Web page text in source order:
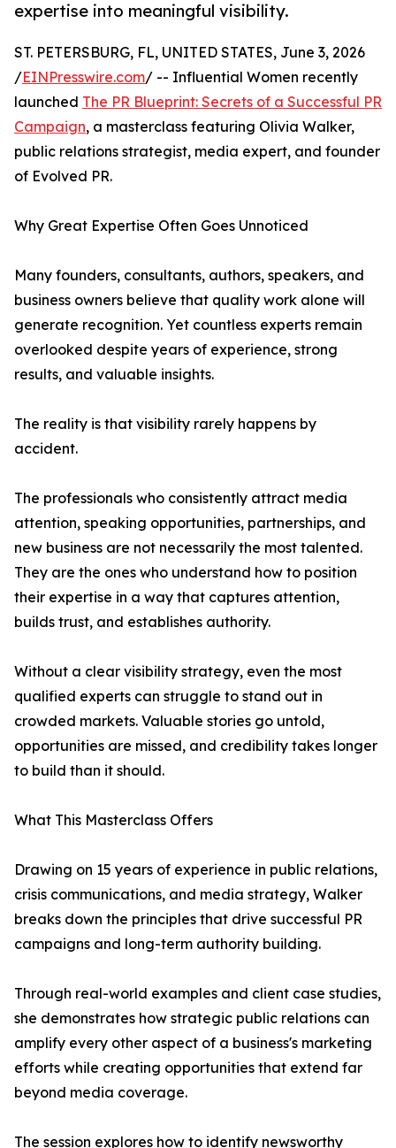
expertise into meaningful visibility.
ST. PETERSBURG, FL, UNITED STATES, June 3, 2026
/EINPresswire.com/ -- Influential Women recently
launched The PR Blueprint: Secrets of a Successful PR
Campaign, a masterclass featuring Olivia Walker,
public relations strategist, media expert, and founder
of Evolved PR.
Why Great Expertise Often Goes Unnoticed
Many founders, consultants, authors, speakers, and
business owners believe that quality work alone will
generate recognition. Yet countless experts remain
overlooked despite years of experience, strong
results, and valuable insights.
The reality is that visibility rarely happens by
accident.
The professionals who consistently attract media
attention, speaking opportunities, partnerships, and
new business are not necessarily the most talented.
They are the ones who understand how to position
their expertise in a way that captures attention,
builds trust, and establishes authority.
Without a clear visibility strategy, even the most
qualified experts can struggle to stand out in
crowded markets. Valuable stories go untold,
opportunities are missed, and credibility takes longer
to build than it should.
What This Masterclass Offers
Drawing on 15 years of experience in public relations,
crisis communications, and media strategy, Walker
breaks down the principles that drive successful PR
campaigns and long-term authority building.
Through real-world examples and client case studies,
she demonstrates how strategic public relations can
amplify every other aspect of a business's marketing
efforts while creating opportunities that extend far
beyond media coverage.
The session explores how to identify newsworthy